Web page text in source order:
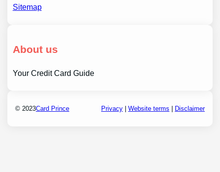
Sitemap
About us
Your Credit Card Guide
© 2023Card Prince Privacy| Website terms Disclaimer